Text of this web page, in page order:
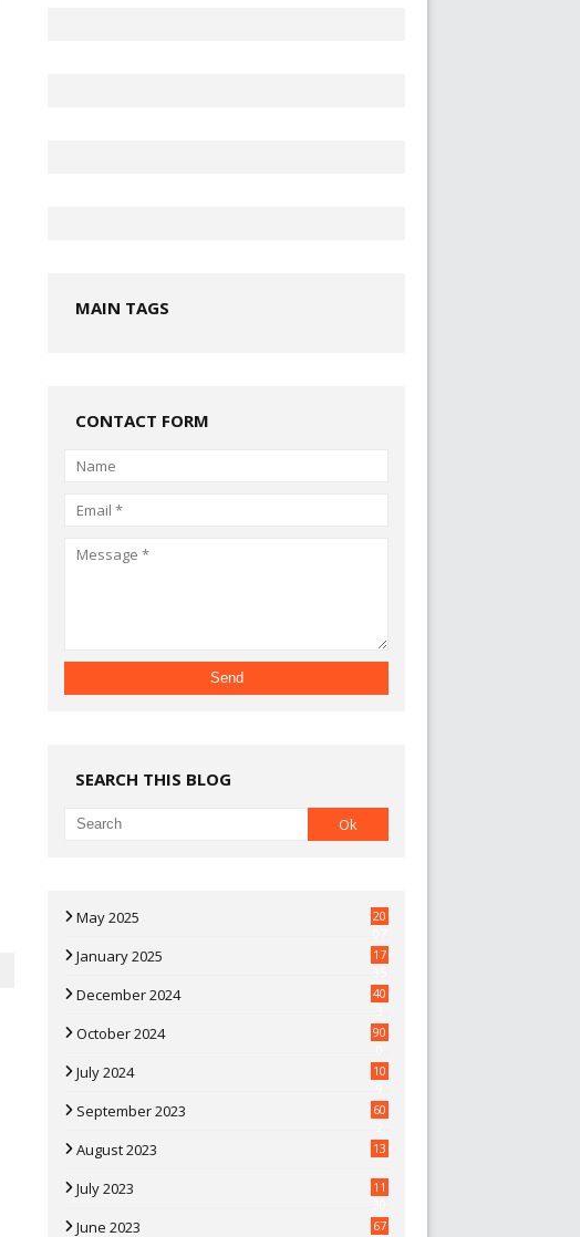
MAIN TAGS
CONTACT FORM
SEARCH THIS BLOG
May 2025
20
January 2025
17
December 2024
40
October 2024
90
July 2024
10
September 2023
60
August 2023 13
July 2023
11
June 2023 67